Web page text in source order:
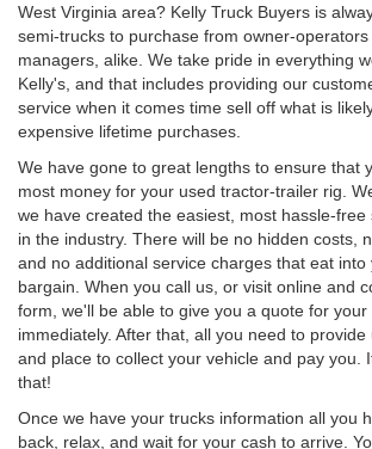
West Virginia area? Kelly Truck Buyers is
semi-trucks to purchase from owner-
managers, alike. We take pride in everything
Kelly's, and that includes providing our
service when it comes time sell off what is
expensive lifetime purchases.
We have gone to great lengths to ensure that
most money for your used tractor-trailer rig.
we have created the easiest, most hassle-free
in the industry. There will be no hidden costs,
and no additional service charges that eat
bargain. When you call us, or visit online and
form, we'll be able to give you a quote for
immediately. After that, all you need to
and place to collect your vehicle and pay you.
that!
Once we have your trucks information all you
back, relax, and wait for your cash to arrive.